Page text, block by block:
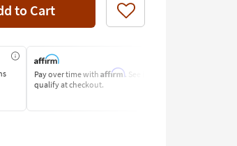
to Cart Like
Pay over time with Affirm. See if you
qualify at checkout.